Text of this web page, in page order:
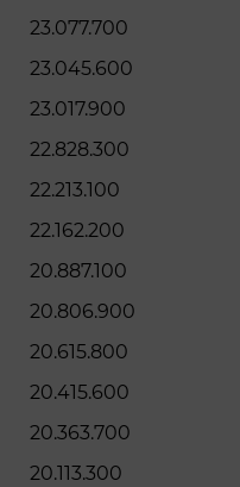
23.077.700
23.045.600
23.017.900
22.828.300
22.213.100
22.162.200
20.887.100
20.806.900
20.615.800
20.415.600
20.363.700
20.113.300